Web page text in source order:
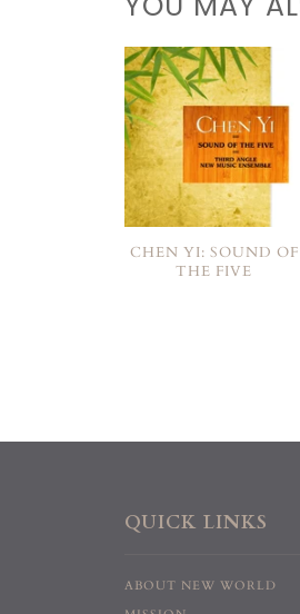
CHEN YI: SOUND OF
THE FIVE
QUICK LINKS
ABOUT NEW WORLD